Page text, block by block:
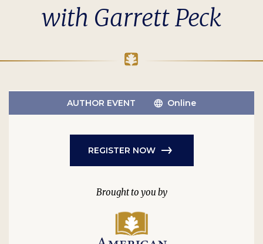
with Garrett Peck
AUTHOR EVENT Online
REGISTER NOW